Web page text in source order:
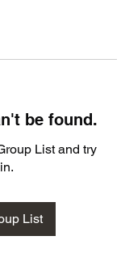
be found.
List and try
List